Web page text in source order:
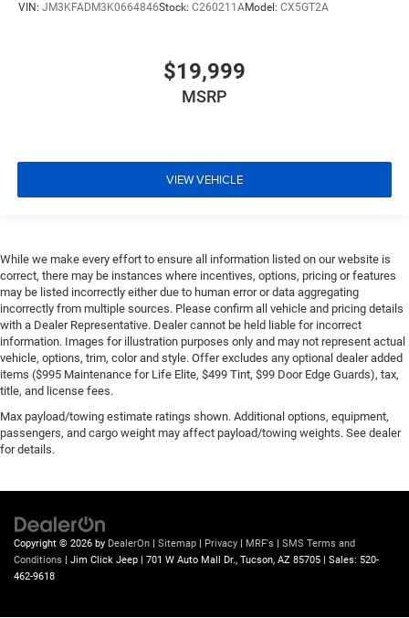
VIN: JM3KFADM3K0664846Stock: C260211AModel: CX5GT2A
$19,999
MSRP
VIEW VEHICLE
While we make every effort to ensure all information listed on our website is
correct, there may be instances where incentives, options, pricing or features
may be listed incorrectly either due to human error or data aggregating
incorrectly from multiple sources. Please confirm all vehicle and pricing details
with a Dealer Representative. Dealer cannot be held liable for incorrect
information. Images for illustration purposes only and may not represent actual
vehicle, options, trim, color and style. Offer excludes any optional dealer added
items ($995 Maintenance for Life Elite, $499 Tint, $99 Door Edge Guards), tax,
title, and license fees.
Max payload/towing estimate ratings shown. Additional options, equipment,
passengers, and cargo weight may affect payload/towing weights. See dealer
for details.
Copyright © 2026 by DealerOn | Sitemap | Privacy | MRF's | SMS Terms and
Conditions | Jim Click Jeep | 701 W Auto Mall Dr., Tucson, AZ 85705 | Sales: 520-
462-9618